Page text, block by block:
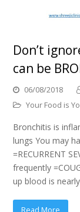
Don’t
can be
06/08/2018
Your Food is
Bronchitis is
lungs You may
=RECURRENT
frequently
up blood is